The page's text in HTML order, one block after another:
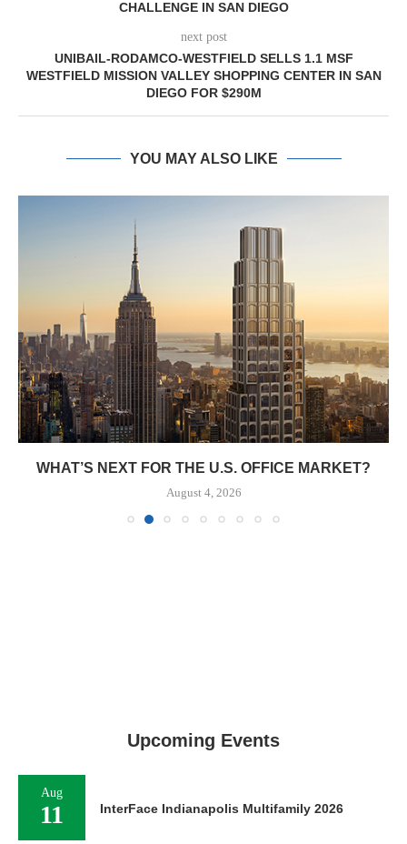
CHALLENGE IN SAN DIEGO
next post
UNIBAIL-RODAMCO-WESTFIELD SELLS 1.1 MSF
WESTFIELD MISSION VALLEY SHOPPING CENTER IN SAN
DIEGO FOR $290M
YOU MAY ALSO LIKE
WHAT’S NEXT FOR THE U.S. OFFICE MARKET?
August 4, 2026
Upcoming Events
Aug
11 InterFace Indianapolis Multifamily 2026